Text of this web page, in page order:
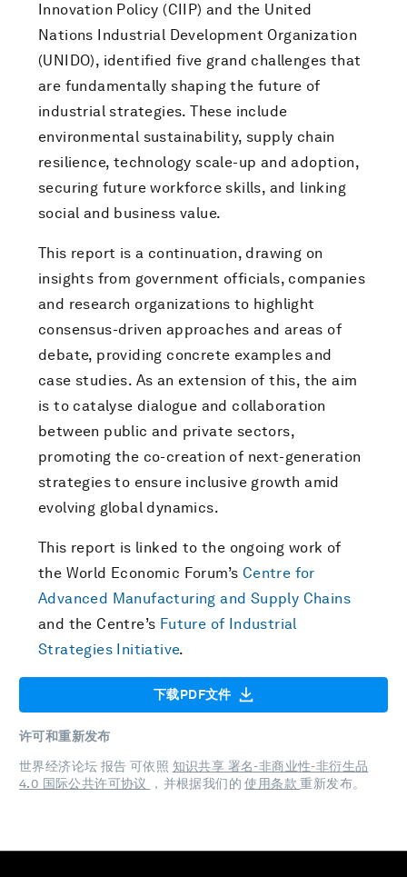
Innovation Policy (CIIP) and the United
Nations Industrial Development Organization
(UNIDO), identified five grand challenges that
are fundamentally shaping the future of
industrial strategies. These include
environmental sustainability, supply chain
resilience, technology scale-up and adoption,
securing future workforce skills, and linking
social and business value.
This report is a continuation, drawing on
insights from government officials, companies
and research organizations to highlight
consensus-driven approaches and areas of
debate, providing concrete examples and
case studies. As an extension of this, the aim
is to catalyse dialogue and collaboration
between public and private sectors,
promoting the co-creation of next-generation
strategies to ensure inclusive growth amid
evolving global dynamics.
This report is linked to the ongoing work of
the World Economic Forum’s Centre for
Advanced Manufacturing and Supply Chains
and the Centre’s Future of Industrial
Strategies Initiative.
下载PDF文件
许可和重新发布
世界经济论坛 报告 可依照 知识共享 署名-非商业性-非衍生品
4.0 国际公共许可协议
，并根据我们的使用条款重新发布。